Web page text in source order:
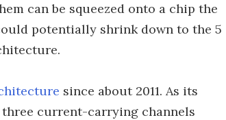
can be squeezed onto a chip the
potentially shrink down to the 5
since about 2011. As its
current-carrying channels